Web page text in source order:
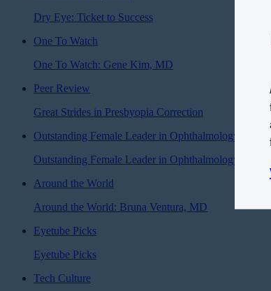
Dry Eye: Ticket to Success
One To Watch
One To Watch: Gene Kim, MD
Peer Review
Great Strides in Presbyopia Correction
Outstanding Female Leader in Ophthalmology
Outstanding Female Leader in Ophthalmology: Sonia
Around the World
Around the World: Bruna Ventura, MD
Eyetube Picks
Eyetube Picks
Tech Culture